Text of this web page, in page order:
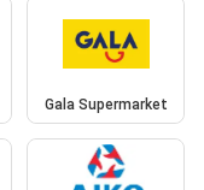
Gala Supermarket